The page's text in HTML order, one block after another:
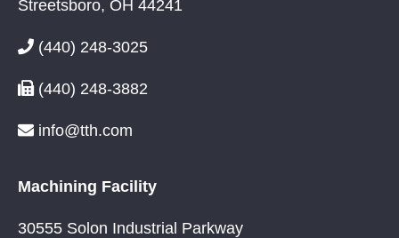
Streetsboro, OH 44241
(440) 248-3025
(440) 248-3882
info@tth.com
Machining Facility
30555 Solon Industrial Parkway